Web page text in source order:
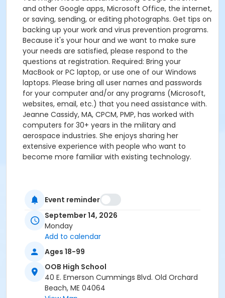
and other Google apps, Microsoft Office, the internet,
or saving, sending, or editing photographs. Get tips on
backing up your work and virus prevention programs.
Because it's your hour and we want to make sure
your needs are satisfied, please respond to the
questions at registration. Required: Bring your
MacBook or PC laptop, or use one of our Windows
laptops. Please bring all user names and passwords
for your computer and/or any programs (Microsoft,
websites, email, etc.) that you need assistance with.
Jeanne Cassidy, MA, CPCM, PMP, has worked with
computers for 30+ years in the military and
aerospace industries. She enjoys sharing her
extensive experience with people who want to
become more familiar with existing technology.
Event reminder
September 14, 2026
Monday
Add to calendar
Ages 18-99
OOB High School
40 E. Emerson Cummings Blvd. Old Orchard
Beach, ME 04064